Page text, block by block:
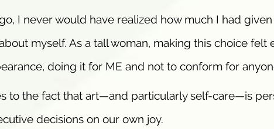
I never would have realized how much I had
myself. As a tall woman, making this choice felt
doing it for ME and not to conform for
to the fact that art—and particularly self-care—is
decisions on our own joy.